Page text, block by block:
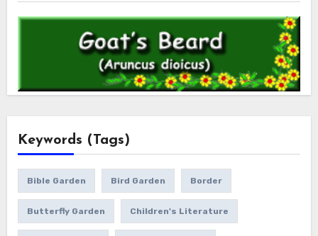
Keywords (Tags)
Bible Garden Bird Garden Border
Butterfly Garden Children's Literature